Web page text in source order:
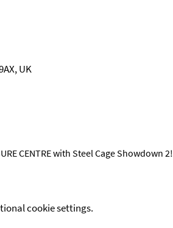
UK
CENTRE with Steel Cage Showdown 2!
cookie settings.